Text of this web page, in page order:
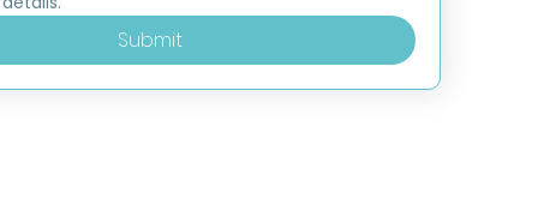
Submit